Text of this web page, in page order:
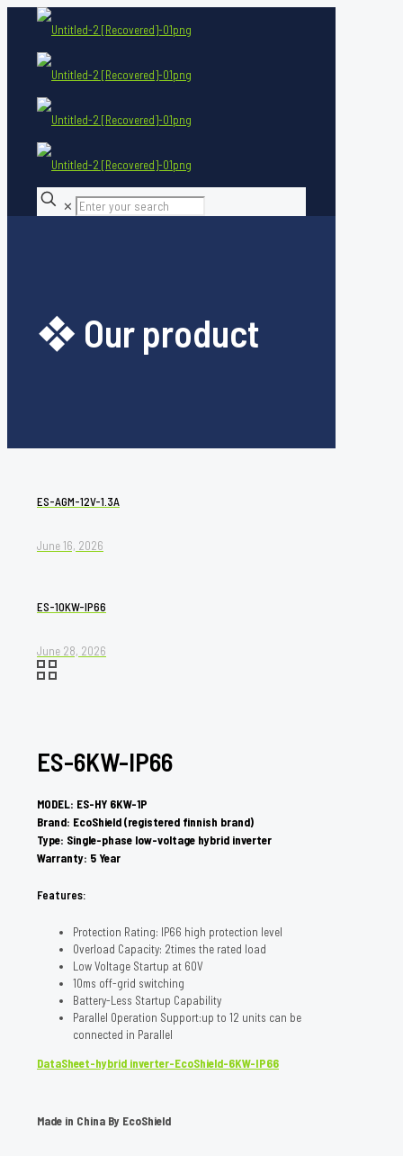
✕
❖ Our product
ES-AGM-12V-1.3A
June 16, 2026
ES-10KW-IP66
June 28, 2026
ES-6KW-IP66
MODEL: ES-HY 6KW-1P
Brand: EcoShield (registered finnish brand)
Type: Single-phase low-voltage hybrid inverter
Warranty: 5 Year
Features:
Protection Rating: IP66 high protection level
Overload Capacity: 2times the rated load
Low Voltage Startup at 60V
10ms off-grid switching
Battery-Less Startup Capability
Parallel Operation Support:up to 12 units can be
connected in Parallel
DataSheet-hybrid inverter-EcoShield-6KW-IP66
Made in China By EcoShield